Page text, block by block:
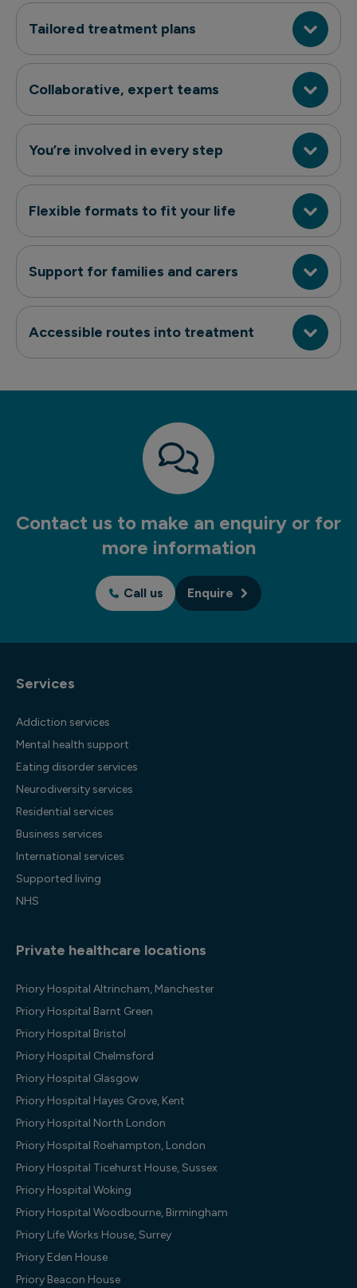
Tailored treatment plans
Collaborative, expert teams
You’re involved in every step
Flexible formats to fit your life
Support for families and carers
Accessible routes into treatment
Contact us to make an enquiry or for
more information
Call us Enquire
Services
Addiction services
Mental health support
Eating disorder services
Neurodiversity services
Residential services
Business services
International services
Supported living
NHS
Private healthcare locations
Priory Hospital Altrincham, Manchester
Priory Hospital Barnt Green
Priory Hospital Bristol
Priory Hospital Chelmsford
Priory Hospital Glasgow
Priory Hospital Hayes Grove, Kent
Priory Hospital North London
Priory Hospital Roehampton, London
Priory Hospital Ticehurst House, Sussex
Priory Hospital Woking
Priory Hospital Woodbourne, Birmingham
Priory Life Works House, Surrey
Priory Eden House
Priory Beacon House